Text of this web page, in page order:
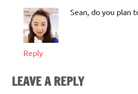
Sean, do you plan
Reply
LEAVE A REPLY